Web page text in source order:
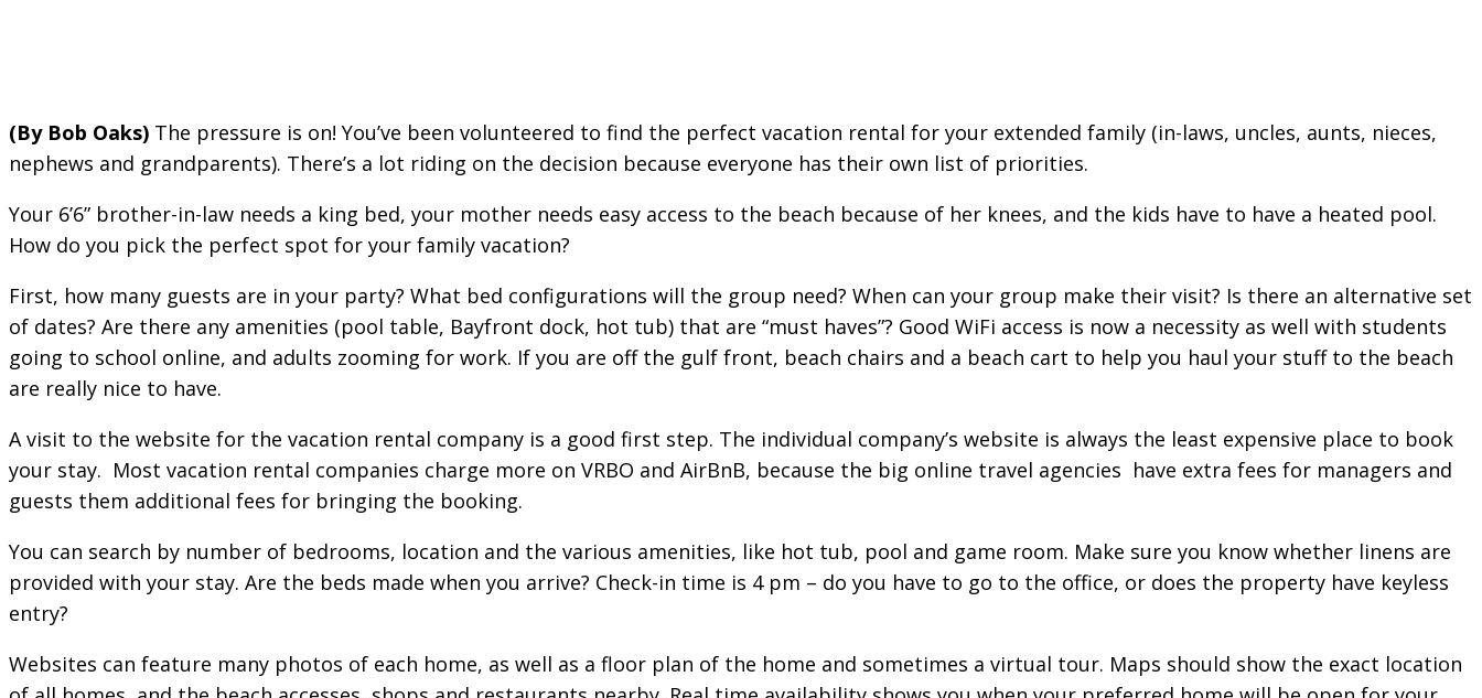
(By Bob Oaks) The pressure is on! You’ve been volunteered to find the perfect vacation rental for your extended family (in-laws, uncles, aunts, nieces,
nephews and grandparents). There’s a lot riding on the decision because everyone has their own list of priorities.
Your 6’6” brother-in-law needs a king bed, your mother needs easy access to the beach because of her knees, and the kids have to have a heated pool.
How do you pick the perfect spot for your family vacation?
First, how many guests are in your party? What bed configurations will the group need? When can your group make their visit? Is there an alternative set
of dates? Are there any amenities (pool table, Bayfront dock, hot tub) that are “must haves”? Good WiFi access is now a necessity as well with students
going to school online, and adults zooming for work. If you are off the gulf front, beach chairs and a beach cart to help you haul your stuff to the beach
are really nice to have.
A visit to the website for the vacation rental company is a good first step. The individual company’s website is always the least expensive place to book
your stay. Most vacation rental companies charge more on VRBO and AirBnB, because the big online travel agencies have extra fees for managers and
guests them additional fees for bringing the booking.
You can search by number of bedrooms, location and the various amenities, like hot tub, pool and game room. Make sure you know whether linens are
provided with your stay. Are the beds made when you arrive? Check-in time is 4 pm – do you have to go to the office, or does the property have keyless
entry?
Websites can feature many photos of each home, as well as a floor plan of the home and sometimes a virtual tour. Maps should show the exact location